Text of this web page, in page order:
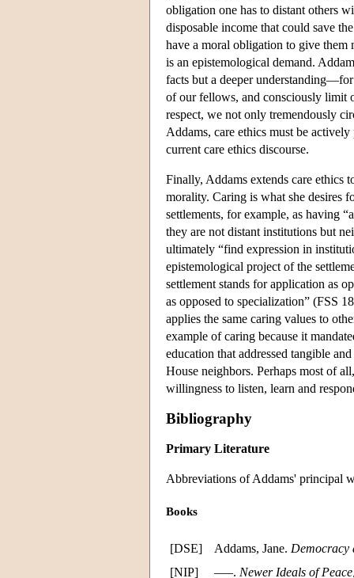
obligation one has to distant others
disposable income that could save
have a moral obligation to give them
is an epistemological demand.
facts but a deeper
of our fellows, and consciously limit
respect, we not only tremendously
Addams, care ethics must be
current care ethics discourse.
Finally, Addams extends care ethics
morality. Caring is what she desires
settlements, for example, as having
they are not distant institutions but
ultimately “find expression in
epistemological project of the
settlement stands for application as
as opposed to specialization” (FSS
applies the same caring values to
example of caring because it
education that addressed tangible
House neighbors. Perhaps most of
willingness to listen, learn and
Bibliography
Primary Literature
Abbreviations of Addams' principal
Books
[DSE] Addams, Jane. Democracy
[NIP]
–––. Newer Ideals of